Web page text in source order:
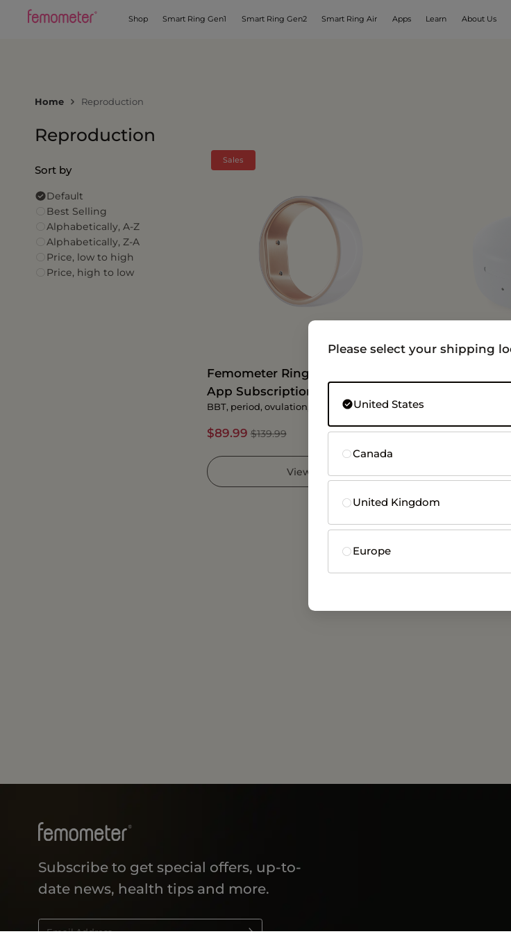
Shop Smart Ring Gen1 Smart Ring Gen2 Smart Ring Air Apps Learn About Us
Home Reproduction
Reproduction
Sort by
Default
Best Selling
Alphabetically, A-Z
Alphabetically, Z-A
Price, low to high
Price, high to low
Sales
Femometer Ring Gen1 Size 6 | No
App Subscription Fee
BBT, period, ovulation, fertility
$89.99 $139.99
View More
Charging
Fast charging
$39.99
Subscribe to get special offers, up-to-
date news, health tips and more.
Please select your shipping
United States
Canada
United Kingdom
Europe